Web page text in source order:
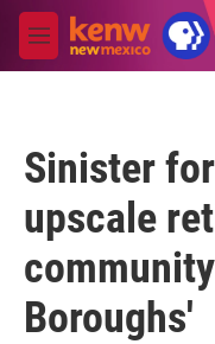
Skip to main content
M
e
Sinister
upscale
Boroughs'